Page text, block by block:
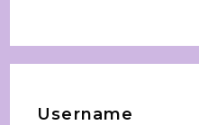
Username